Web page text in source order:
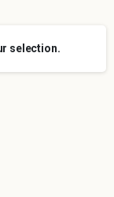
selection.